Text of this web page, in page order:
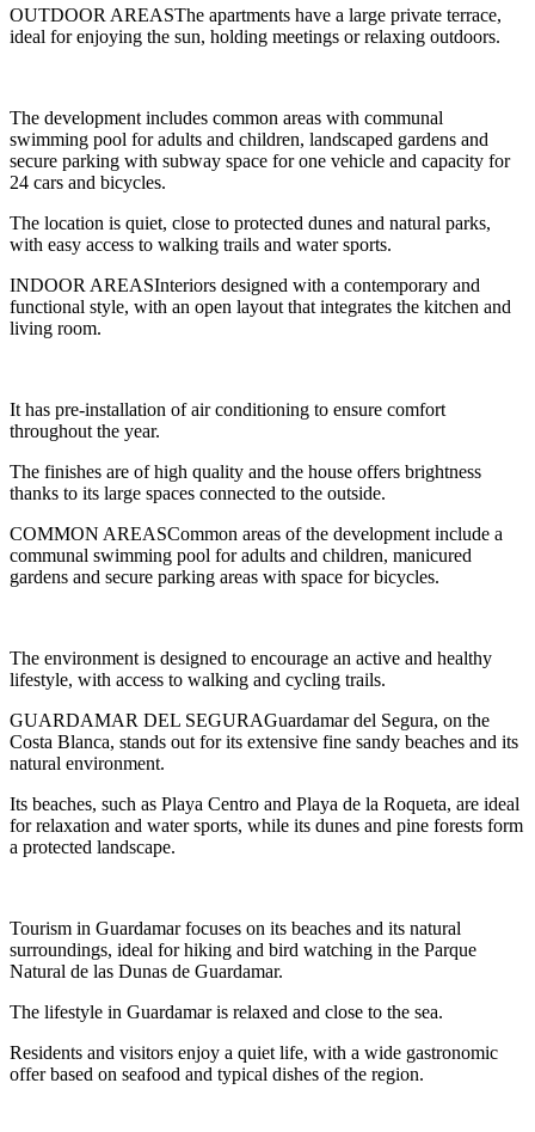
OUTDOOR AREASThe apartments have a large private terrace,
ideal for enjoying the sun, holding meetings or relaxing outdoors.
The development includes common areas with communal
swimming pool for adults and children, landscaped gardens and
secure parking with subway space for one vehicle and capacity for
24 cars and bicycles.
The location is quiet, close to protected dunes and natural parks,
with easy access to walking trails and water sports.
INDOOR AREASInteriors designed with a contemporary and
functional style, with an open layout that integrates the kitchen and
living room.
It has pre-installation of air conditioning to ensure comfort
throughout the year.
The finishes are of high quality and the house offers brightness
thanks to its large spaces connected to the outside.
COMMON AREASCommon areas of the development include a
communal swimming pool for adults and children, manicured
gardens and secure parking areas with space for bicycles.
The environment is designed to encourage an active and healthy
lifestyle, with access to walking and cycling trails.
GUARDAMAR DEL SEGURAGuardamar del Segura, on the
Costa Blanca, stands out for its extensive fine sandy beaches and its
natural environment.
Its beaches, such as Playa Centro and Playa de la Roqueta, are ideal
for relaxation and water sports, while its dunes and pine forests form
a protected landscape.
Tourism in Guardamar focuses on its beaches and its natural
surroundings, ideal for hiking and bird watching in the Parque
Natural de las Dunas de Guardamar.
The lifestyle in Guardamar is relaxed and close to the sea.
Residents and visitors enjoy a quiet life, with a wide gastronomic
offer based on seafood and typical dishes of the region.